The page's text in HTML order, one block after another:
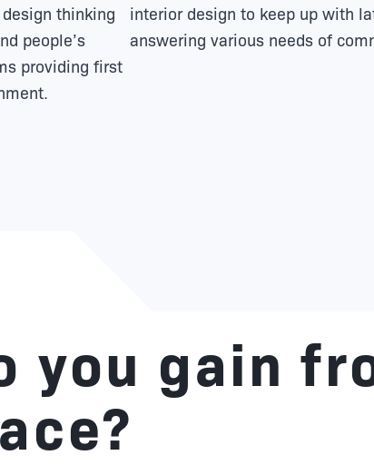
thinking
people’s
providing first
interior design to keep up with
answering various needs of
you gain